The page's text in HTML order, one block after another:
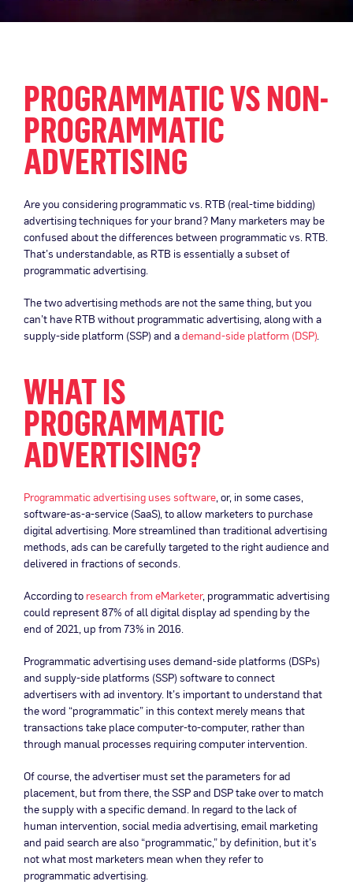
PROGRAMMATIC VS NON-
PROGRAMMATIC
ADVERTISING
Are you considering programmatic vs. RTB (real-time bidding)
advertising techniques for your brand? Many marketers may be
confused about the differences between programmatic vs. RTB.
That’s understandable, as RTB is essentially a subset of
programmatic advertising.
The two advertising methods are not the same thing, but you
can’t have RTB without programmatic advertising, along with a
supply-side platform (SSP) and ademand-side platform (DSP).
WHAT IS
PROGRAMMATIC
ADVERTISING?
Programmatic advertising uses software, or, in some cases,
software-as-a-service (SaaS), to allow marketers to purchase
digital advertising. More streamlined than traditional advertising
methods, ads can be carefully targeted to the right audience and
delivered in fractions of seconds.
According to research from eMarketer, programmatic advertising
could represent 87% of all digital display ad spending by the
end of 2021, up from 73% in 2016.
Programmatic advertising uses demand-side platforms (DSPs)
and supply-side platforms (SSP) software to connect
advertisers with ad inventory. It’s important to understand that
the word “programmatic” in this context merely means that
transactions take place computer-to-computer, rather than
through manual processes requiring computer intervention.
Of course, the advertiser must set the parameters for ad
placement, but from there, the SSP and DSP take over to match
the supply with a specific demand. In regard to the lack of
human intervention, social media advertising, email marketing
and paid search are also “programmatic,” by definition, but it’s
not what most marketers mean when they refer to
programmatic advertising.